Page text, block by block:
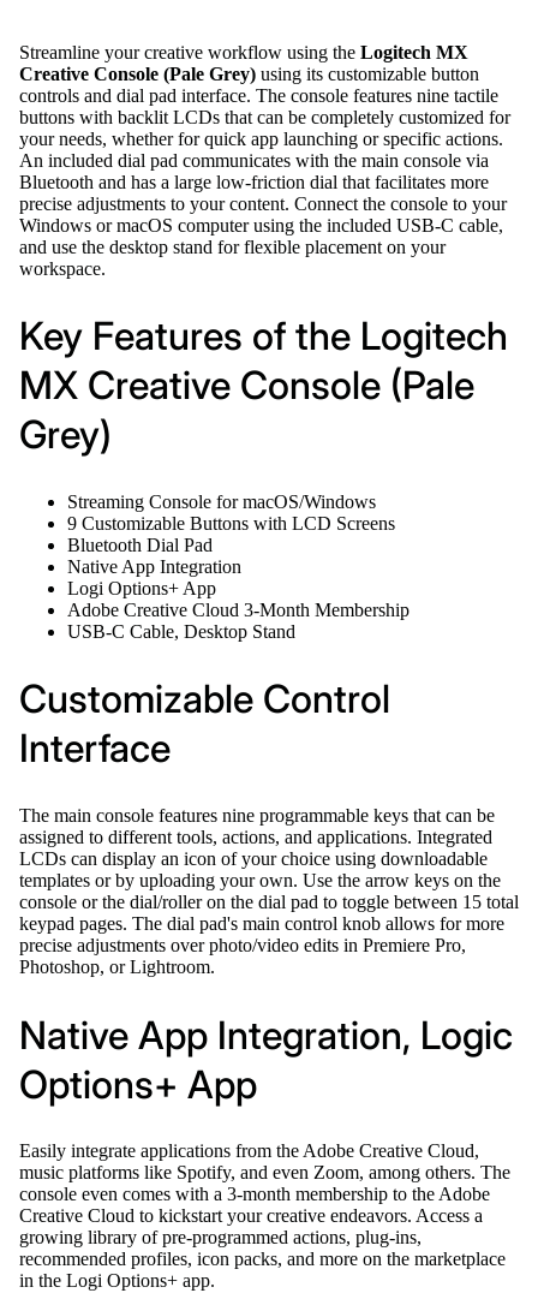
Streamline your creative workflow using the Logitech MX
Creative Console (Pale Grey) using its customizable button
controls and dial pad interface. The console features nine tactile
buttons with backlit LCDs that can be completely customized for
your needs, whether for quick app launching or specific actions.
An included dial pad communicates with the main console via
Bluetooth and has a large low-friction dial that facilitates more
precise adjustments to your content. Connect the console to your
Windows or macOS computer using the included USB-C cable,
and use the desktop stand for flexible placement on your
workspace.
Key Features of the Logitech
MX Creative Console (Pale
Grey)
Streaming Console for macOS/Windows
9 Customizable Buttons with LCD Screens
Bluetooth Dial Pad
Native App Integration
Logi Options+ App
Adobe Creative Cloud 3-Month Membership
USB-C Cable, Desktop Stand
Customizable Control
Interface
The main console features nine programmable keys that can be
assigned to different tools, actions, and applications. Integrated
LCDs can display an icon of your choice using downloadable
templates or by uploading your own. Use the arrow keys on the
console or the dial/roller on the dial pad to toggle between 15 total
keypad pages. The dial pad's main control knob allows for more
precise adjustments over photo/video edits in Premiere Pro,
Photoshop, or Lightroom.
Native App Integration, Logic
Options+ App
Easily integrate applications from the Adobe Creative Cloud,
music platforms like Spotify, and even Zoom, among others. The
console even comes with a 3-month membership to the Adobe
Creative Cloud to kickstart your creative endeavors. Access a
growing library of pre-programmed actions, plug-ins,
recommended profiles, icon packs, and more on the marketplace
in the Logi Options+ app.